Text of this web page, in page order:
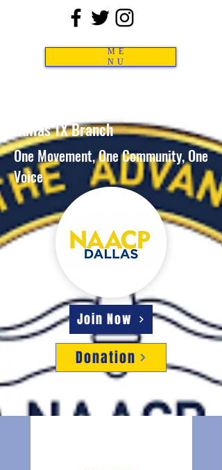
Dallas TX Branch
One Movement,One Community, One
Voice
Donation
Join Now
ME
NU